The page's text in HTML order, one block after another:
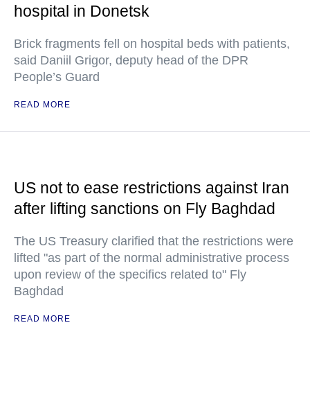
hospital in Donetsk
Brick fragments fell on hospital beds with patients,
said Daniil Grigor, deputy head of the DPR
People’s Guard
READ MORE
US not to ease restrictions against Iran
after lifting sanctions on Fly Baghdad
The US Treasury clarified that the restrictions were
lifted "as part of the normal administrative process
upon review of the specifics related to" Fly
Baghdad
READ MORE